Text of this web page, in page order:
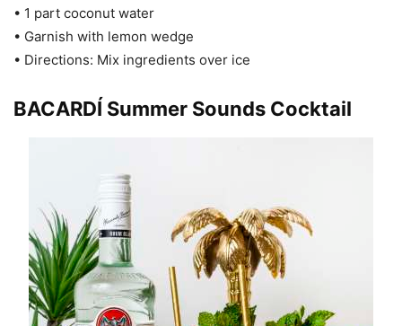
• 1 part coconut water
• Garnish with lemon wedge
• Directions: Mix ingredients over ice
BACARDÍ Summer Sounds Cocktail